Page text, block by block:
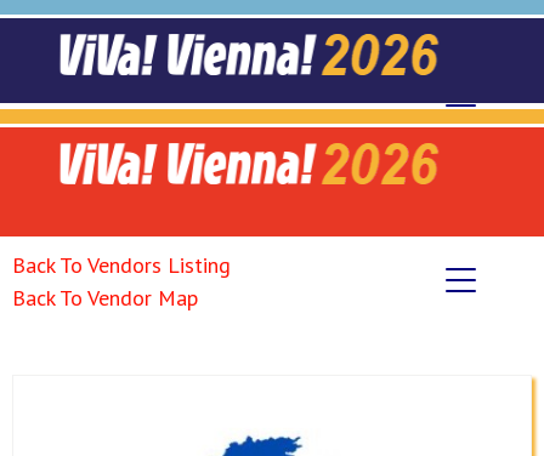
Back To Vendors Listing
Back To Vendor Map